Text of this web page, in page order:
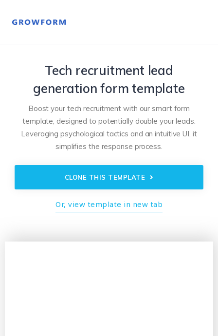
Tech recruitment lead
generation form template
Boost your tech recruitment with our smart form
template, designed to potentially double your leads.
Leveraging psychological tactics and an intuitive UI, it
simplifies the response process.
CLONE THIS TEMPLATE
Or, view template in new tab